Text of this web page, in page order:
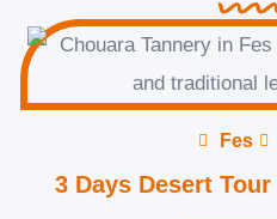
Fes
3 Days Desert